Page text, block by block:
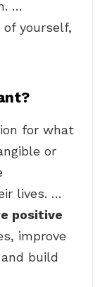
…
of yourself,
for what
or
lives. …
positive
improve
build